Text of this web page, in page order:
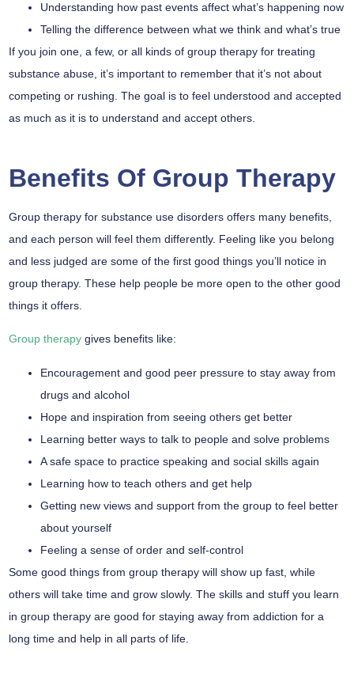
Understanding how past events affect what’s happening now
Telling the difference between what we think and what’s true
If you join one, a few, or all kinds of group therapy for treating
substance abuse, it’s important to remember that it’s not about
competing or rushing. The goal is to feel understood and accepted
as much as it is to understand and accept others.
Benefits Of Group Therapy
Group therapy for substance use disorders offers many benefits,
and each person will feel them differently. Feeling like you belong
and less judged are some of the first good things you’ll notice in
group therapy. These help people be more open to the other good
things it offers.
Group therapy gives benefits like:
Encouragement and good peer pressure to stay away from
drugs and alcohol
Hope and inspiration from seeing others get better
Learning better ways to talk to people and solve problems
A safe space to practice speaking and social skills again
Learning how to teach others and get help
Getting new views and support from the group to feel better
about yourself
Feeling a sense of order and self-control
Some good things from group therapy will show up fast, while
others will take time and grow slowly. The skills and stuff you learn
in group therapy are good for staying away from addiction for a
long time and help in all parts of life.